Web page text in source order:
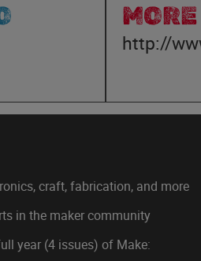
http://
craft, fabrication, and more
in the maker community
year (4 issues) of Make: